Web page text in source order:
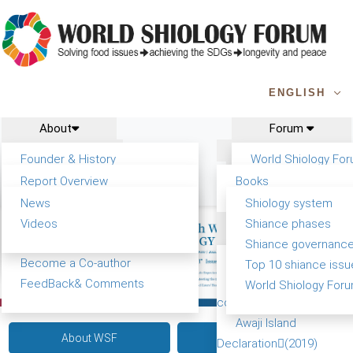
ENGLISH
About
Founder & History
Shiology Vision
Key concepts of Shiology
Shiology Forum
Forum
World Shiology
WSF5 -
Participation
Past events
WSF1 – Belt &
China 2017)
(Beijing, China 2018)
WSF3 – G20
Report Overview
Background & structure
Tasks & timeline
Become a Co-author
FeedBack& Comments
Books
Publications
Declarations
Yiyin Initiative(2017)
Food leads the way
consensus(2018)
Awaji Island
Declaration(2019)
News
Videos
Shiology system
Shiance phases
Shiance
Top 10 shiance
World Shiology
About WSF Speakers